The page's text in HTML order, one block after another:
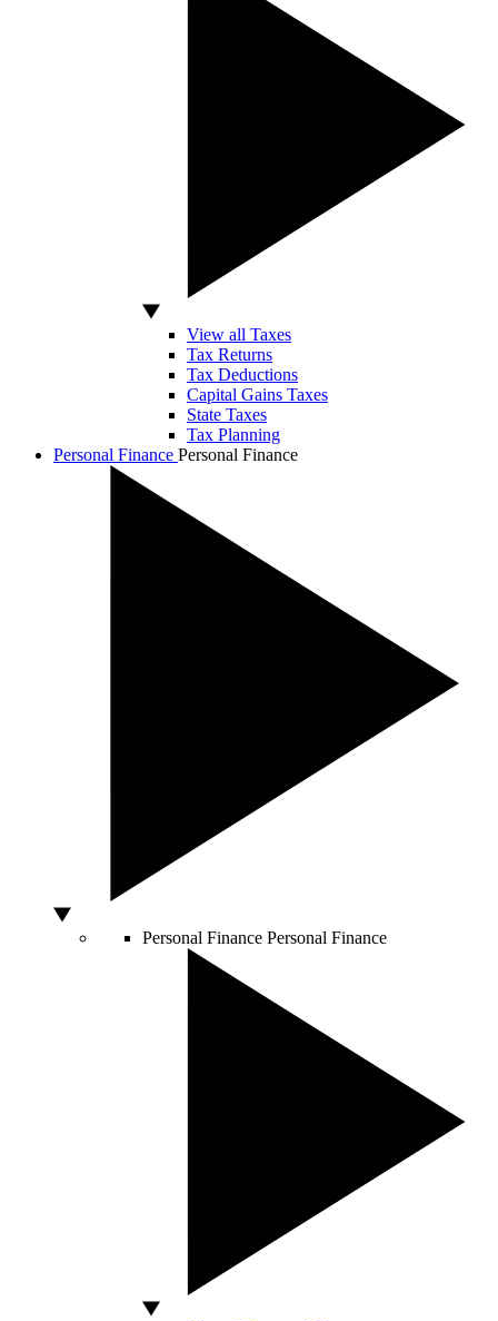
View all Taxes
Tax Returns
Tax Deductions
Capital Gains Taxes
State Taxes
Tax Planning
Personal Finance Personal Finance
Personal Finance Personal Finance